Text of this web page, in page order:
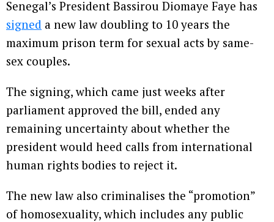
Senegal’s President Bassirou Diomaye Faye has
signed a new law doubling to 10 years the
maximum prison term for sexual acts by same-
sex couples.
The signing, which came just weeks after
parliament approved the bill, ended any
remaining uncertainty about whether the
president would heed calls from international
human rights bodies to reject it.
The new law also criminalises the “promotion”
of homosexuality, which includes any public